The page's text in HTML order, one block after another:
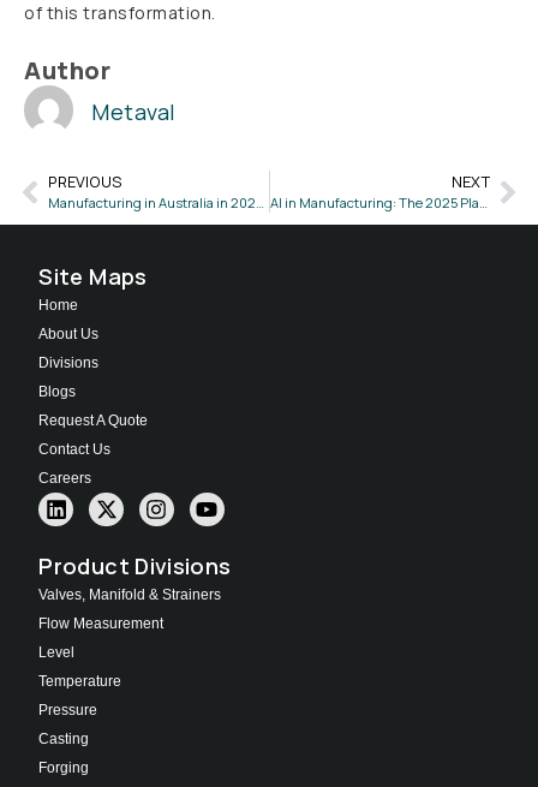
of this transformation.
Author
Metaval
PREVIOUS
Manufacturing in Australia in 2025: Key Trends and Opportunities
NEXT
AI in Manufacturing: The 2025 Playbook for Innovation & Growth!
Site Maps
Home
About Us
Divisions
Blogs
Request A Quote
Contact Us
Careers
Product Divisions
Valves, Manifold & Strainers
Flow Measurement
Level
Temperature
Pressure
Casting
Forging